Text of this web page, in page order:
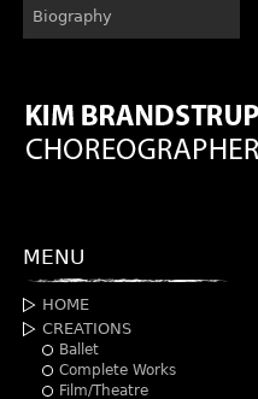
Biography
MENU
HOME
CREATIONS
Ballet
Complete Works
Film/Theatre